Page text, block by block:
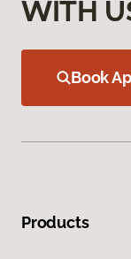
WITH
Book
Products